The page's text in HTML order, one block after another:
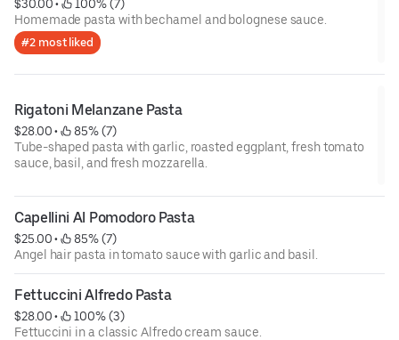
$30.00 •
100% (7)
Homemade pasta with bechamel and bolognese sauce.
#2 most liked
Rigatoni Melanzane Pasta
$28.00 •
85% (7)
Tube-shaped pasta with garlic, roasted eggplant, fresh tomato
sauce, basil, and fresh mozzarella.
Capellini Al Pomodoro Pasta
$25.00 •
85% (7)
Angel hair pasta in tomato sauce with garlic and basil.
Fettuccini Alfredo Pasta
$28.00 •
100% (3)
Fettuccini in a classic Alfredo cream sauce.